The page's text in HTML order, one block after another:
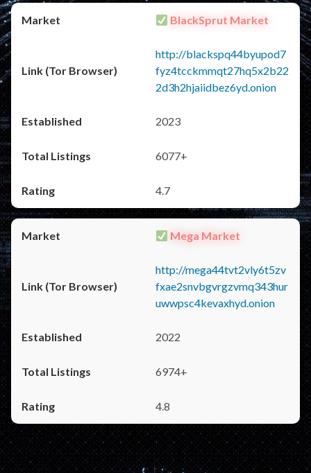
BlackSprut Market
http://blackspq44byupod7
fyz4tcckmmqt27hq5x2b22
2d3h2hjaiidbez6yd.onion
2023
6077+
4.7
Mega Market
http://mega44tvt2vly6t5zv
fxae2snvbgvrgzvmq343hur
uwwpsc4kevaxhyd.onion
2022
6974+
4.8